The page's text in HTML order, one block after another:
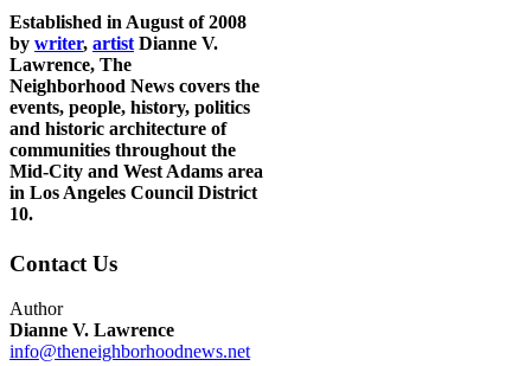
Established in August of 2008
by writer, artist Dianne V.
Lawrence, The
Neighborhood News covers the
events, people, history, politics
and historic architecture of
communities throughout the
Mid-City and West Adams area
in Los Angeles Council District
10.
Contact Us
Author
Dianne V. Lawrence
info@theneighborhoodnews.net